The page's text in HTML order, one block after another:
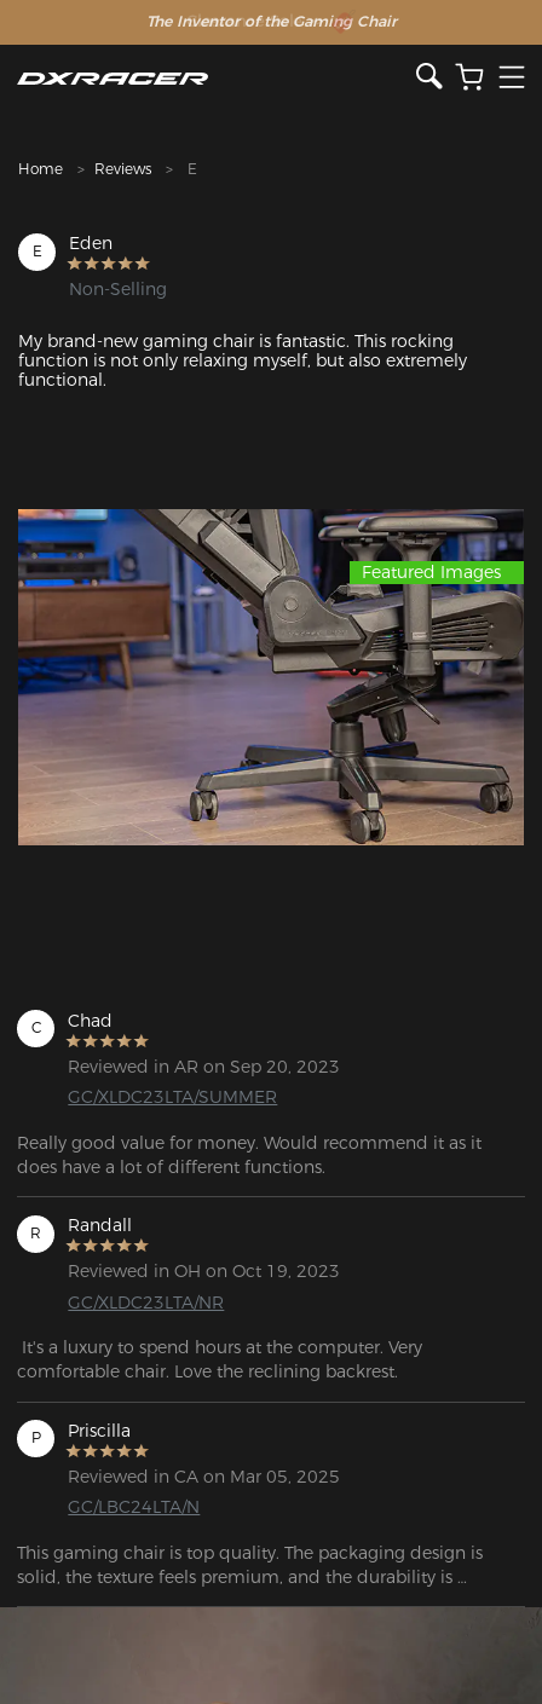
The Inventor of the Gaming Chair
Clearance Sale >>
Home Reviews E
E Eden
Non-Selling
My brand-new gaming chair is fantastic. This rocking
function is not only relaxing myself, but also extremely
functional.
Featured Images
C Chad
Reviewed in AR on Sep 20, 2023
GC/XLDC23LTA/SUMMER
Really good value for money. Would recommend it as it
R Randall
Reviewed in OH on Oct 19, 2023
GC/XLDC23LTA/NR
It's a luxury to spend hours at the computer. Very
comfortable chair. Love the reclining backrest.
P Priscilla
Reviewed in CA on Mar 05, 2025
GC/LBC24LTA/N
This gaming chair is top quality. The packaging design is
solid, the texture feels premium, and the durability is
impressive. Overall, it has a high-end vibe that makes it feel